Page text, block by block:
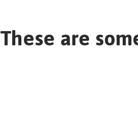
These are